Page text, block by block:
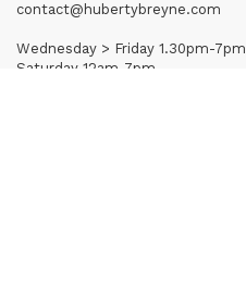
contact@hubertybreyne.com
Wednesday > Friday 1.30pm-7pm
Saturday 12am-7pm